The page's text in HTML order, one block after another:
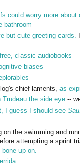
could worry more
bathroom
but cute greeting cards.
classic audiobooks
biases
chief laments, as
the side eye --
I guess I should see
on the swimming and
attempting a sprint
up on.